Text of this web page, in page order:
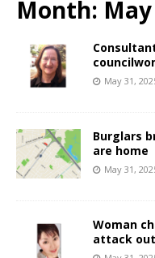
Month:
May 31,
Burglars
are home
May 31,
Woman
attack